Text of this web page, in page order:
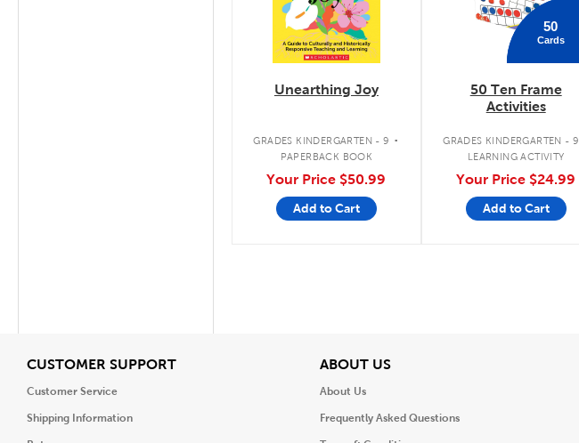
Unearthing Joy
GRADES KINDERGARTEN - 9 .
PAPERBACK BOOK
Your Price $50.99
Add to Cart
50
Cards
50 Ten Frame
Activities
GRADES KINDERGARTEN - 9
LEARNING ACTIVITY
Your Price $24.99
Add to Cart
CUSTOMER SUPPORTView
Customer Service
Shipping Information
ABOUT USView
About Us
Frequently Asked Questions